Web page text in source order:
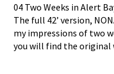
04 Two Weeks in Alert
The full 42’ version,
my impressions of two
you will find the original